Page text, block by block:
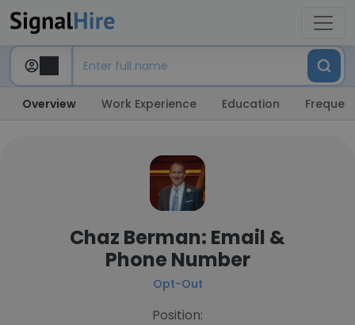
Overview Work Experience Education
Chaz Berman: Email &
Phone Number
Opt-Out
Position: